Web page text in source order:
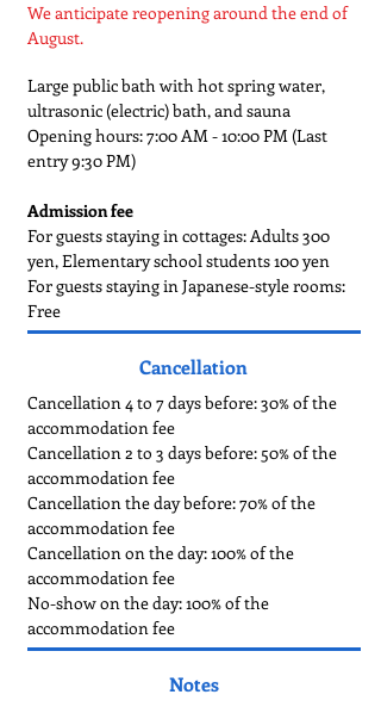
We anticipate reopening around the end of
August.
Large public bath with hot spring water,
ultrasonic (electric) bath, and sauna
Opening hours: 7:00 AM - 10:00 PM (Last
entry 9:30 PM)
Admission fee
For guests staying in cottages: Adults 300
yen, Elementary school students 100 yen
For guests staying in Japanese-style rooms:
Free
Cancellation
Cancellation 4 to 7 days before: 30% of the
accommodation fee
Cancellation 2 to 3 days before: 50% of the
accommodation fee
Cancellation the day before: 70% of the
accommodation fee
Cancellation on the day: 100% of the
accommodation fee
No-show on the day: 100% of the
accommodation fee
Notes